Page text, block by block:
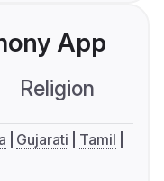
App
Religion
Gujarati
Tamil